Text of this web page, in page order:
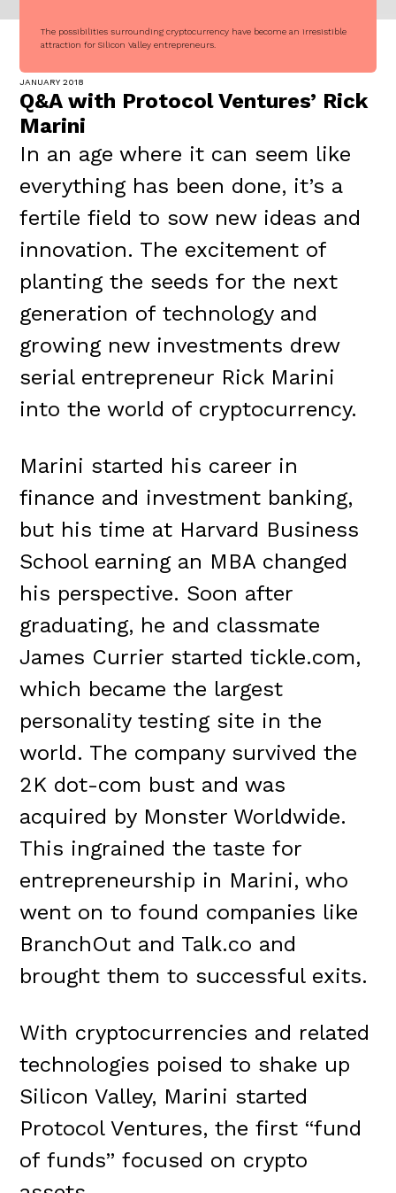
The possibilities surrounding cryptocurrency have become an irresistible
attraction for Silicon Valley entrepreneurs.
JANUARY 2018
Q&A with Protocol Ventures’ Rick
Marini
In an age where it can seem like
everything has been done, it’s a
fertile field to sow new ideas and
innovation. The excitement of
planting the seeds for the next
generation of technology and
growing new investments drew
serial entrepreneur Rick Marini
into the world of cryptocurrency.
Marini started his career in
finance and investment banking,
but his time at Harvard Business
School earning an MBA changed
his perspective. Soon after
graduating, he and classmate
James Currier started tickle.com,
which became the largest
personality testing site in the
world. The company survived the
2K dot-com bust and was
acquired by Monster Worldwide.
This ingrained the taste for
entrepreneurship in Marini, who
went on to found companies like
BranchOut and Talk.co and
brought them to successful exits.
With cryptocurrencies and related
technologies poised to shake up
Silicon Valley, Marini started
Protocol Ventures, the first “fund
of funds” focused on crypto